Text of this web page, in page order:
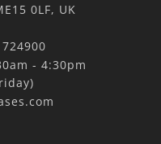
0LF, UK
- 4:30pm